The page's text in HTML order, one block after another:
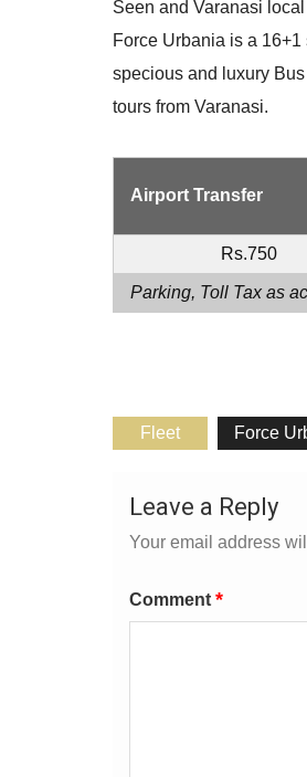
Seen and Varanasi
Force Urbania is a
specious and luxury
tours from Varanasi.
Airport Transfer
Rs.750
Parking, Toll Tax as
Fleet Force
Leave a Reply
Your email address
Comment *